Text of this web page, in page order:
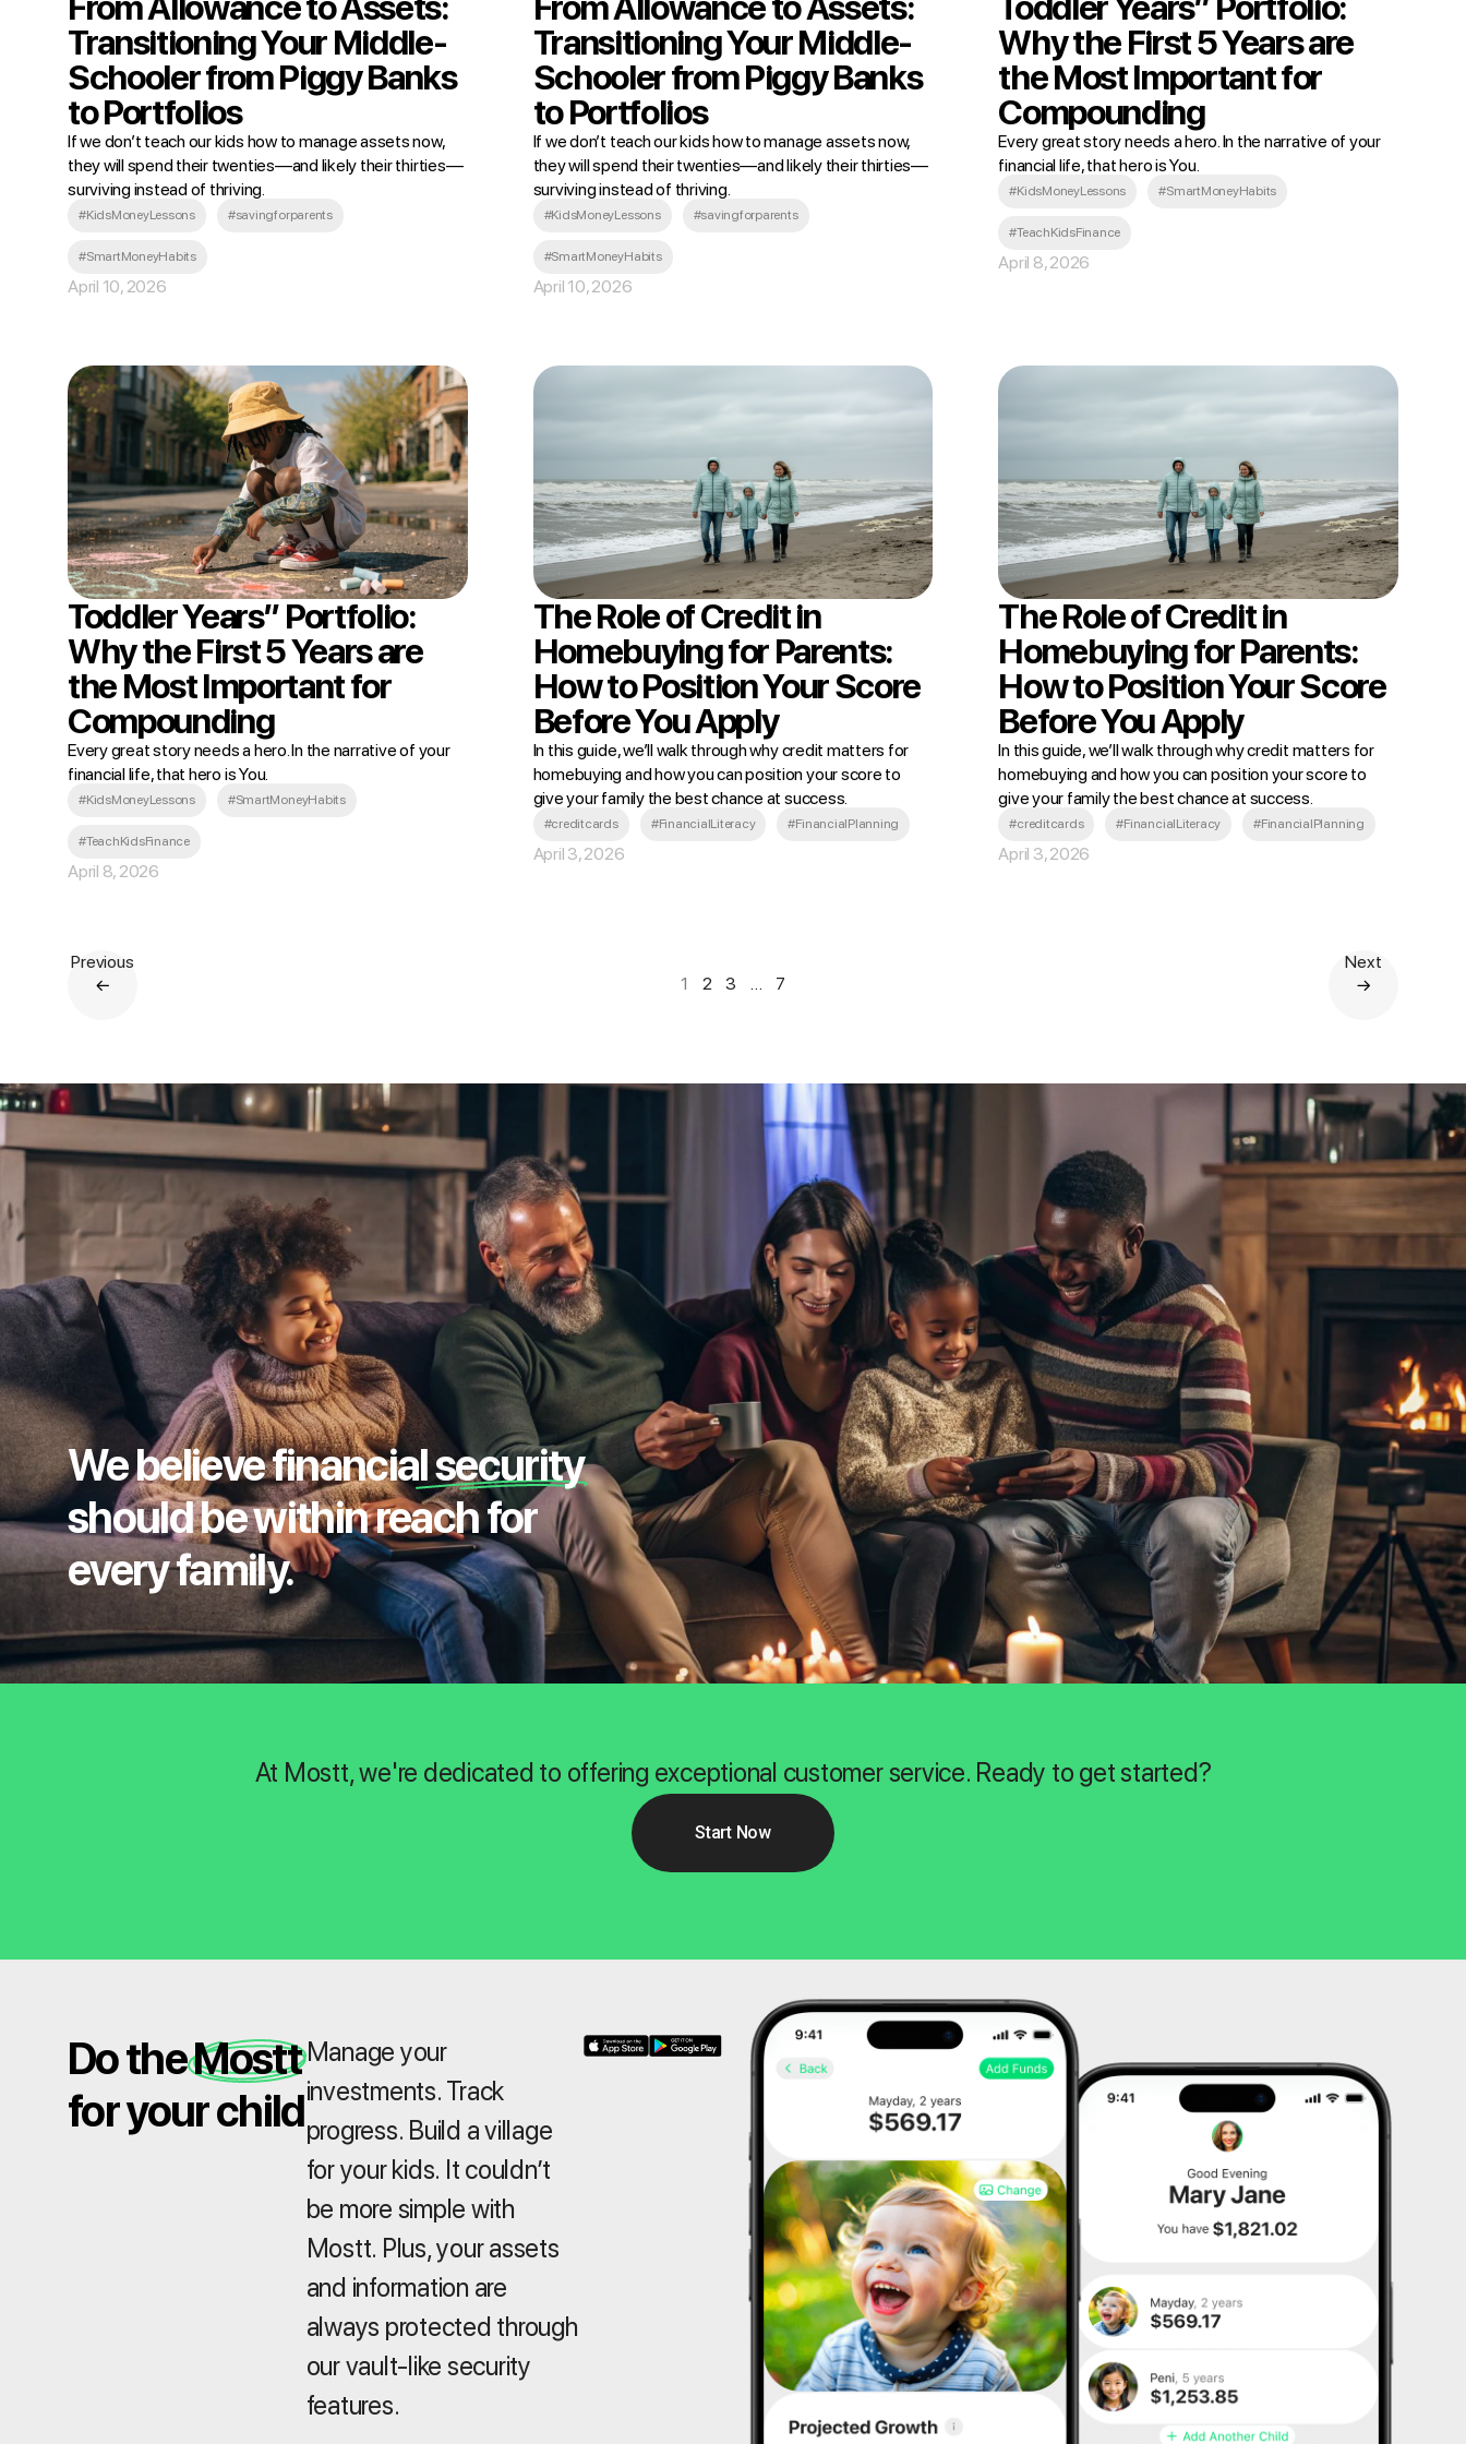
Transitioning Your Middle-
Schooler from Piggy Banks
to Portfolios
If we don’t teach our kids how to manage assets now,
they will spend their twenties—and likely their thirties—
surviving instead of thriving.
#KidsMoneyLessons #savingforparents
#SmartMoneyHabits
April 10, 2026
Transitioning Your Middle-
Schooler from Piggy Banks
to Portfolios
If we don’t teach our kids how to manage assets now,
they will spend their twenties—and likely their thirties—
surviving instead of thriving.
#KidsMoneyLessons #savingforparents
#SmartMoneyHabits
April 10, 2026
Why the First 5 Years are
the Most Important for
Compounding
Every great story needs a hero. In the narrative of your
financial life, that hero is You.
#KidsMoneyLessons #SmartMoneyHabits
#TeachKidsFinance
April 8, 2026
Toddler Years” Portfolio:
Why the First 5 Years are
the Most Important for
Compounding
Every great story needs a hero. In the narrative of your
financial life, that hero is You.
#KidsMoneyLessons #SmartMoneyHabits
#TeachKidsFinance
April 8, 2026
The Role of Credit in
Homebuying for Parents:
How to Position Your Score
Before You Apply
In this guide, we’ll walk through why credit matters for
homebuying and how you can position your score to
give your family the best chance at success.
#creditcards #FinancialLiteracy #FinancialPlanning
April 3, 2026
The Role of Credit in
Homebuying for Parents:
How to Position Your Score
Before You Apply
In this guide, we’ll walk through why credit matters for
homebuying and how you can position your score to
give your family the best chance at success.
#creditcards #FinancialLiteracy #FinancialPlanning
April 3, 2026
Previous
1
2 3 7
Next
We believe financial security
should be within reach for
every family.
At Mostt, we're dedicated to offering exceptional customer service. Ready to get started?
Start Now
Do the Mostt
for your child
Manage your
investments. Track
progress. Build a village
for your kids. It couldn’t
be more simple with
Mostt. Plus, your assets
and information are
always protected through
our vault-like security
features.